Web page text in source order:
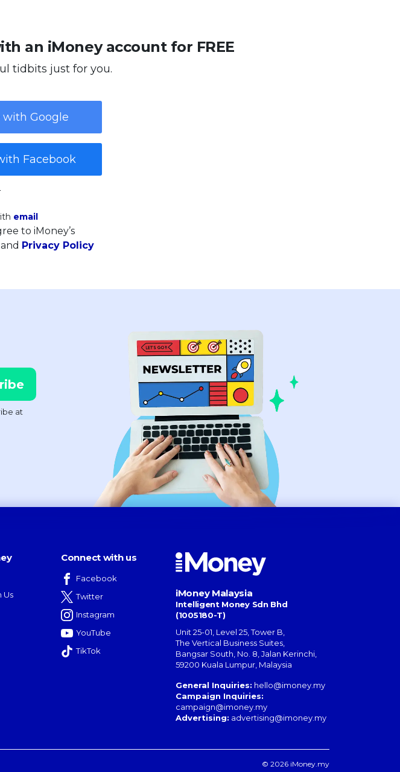
an iMoney account for FREE
tidbits just for you.
Google
Facebook
email
to iMoney’s
and Privacy Policy
Us
Connect with us
Facebook
Twitter
Instagram
YouTube
TikTok
iMoney Malaysia
Intelligent Money Sdn Bhd
(1005180-T)
Unit 25-01, Level 25, Tower B,
The Vertical Business Suites,
Bangsar South, No. 8, Jalan Kerinchi,
59200 Kuala Lumpur, Malaysia
General Inquiries: hello@imoney.my
Campaign Inquiries:
campaign@imoney.my
Advertising: advertising@imoney.my
© 2026 iMoney.my